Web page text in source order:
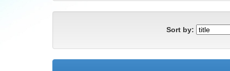
Sort by: